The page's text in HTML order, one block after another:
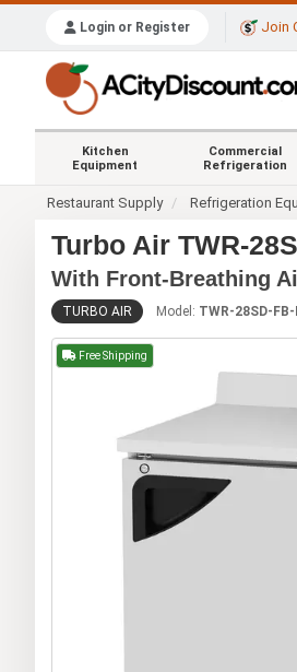
Login or Register Join
Kitchen
Equipment
Commercial
Refrigeration
Restaurant Supply Refrigeration
Turbo Air TWR-
With Front-Breathing
TURBO AIR Model: TWR-28SD-FB-
Free Shipping